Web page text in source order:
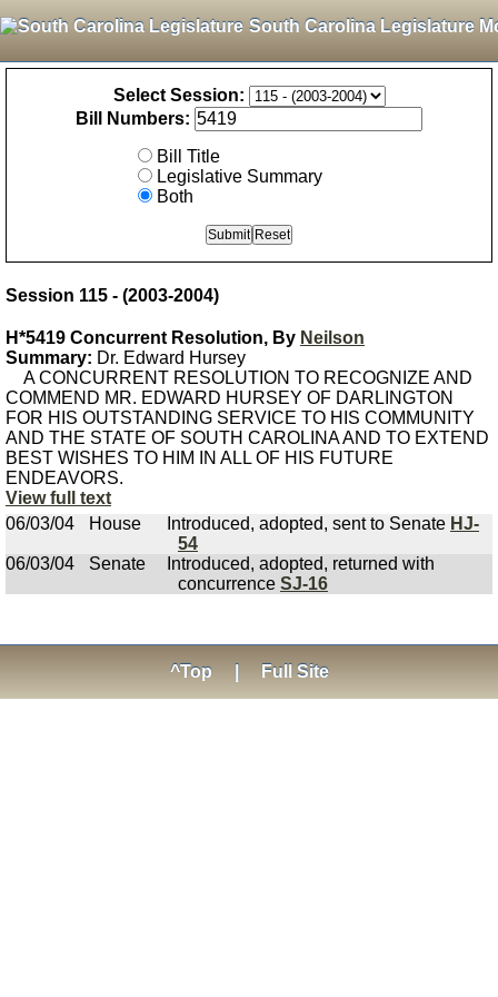
South Carolina Legislature
Select Session:
Bill Numbers:
Bill Title
Legislative Summary
Both
Session 115 - (2003-2004)
H*5419 Concurrent Resolution, By Neilson
Summary: Dr. Edward Hursey
A CONCURRENT RESOLUTION TO RECOGNIZE AND
COMMEND MR. EDWARD HURSEY OF DARLINGTON
FOR HIS OUTSTANDING SERVICE TO HIS COMMUNITY
AND THE STATE OF SOUTH CAROLINA AND TO EXTEND
BEST WISHES TO HIM IN ALL OF HIS FUTURE
ENDEAVORS.
View full text
06/03/04
House Introduced, adopted, sent to Senate HJ-
54
06/03/04
Senate
Introduced, adopted, returned with
concurrence SJ-16
^Top Full Site